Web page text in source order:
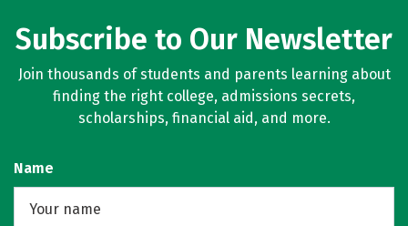
Subscribe to Our Newsletter
Join thousands of students and parents learning about
finding the right college, admissions secrets,
scholarships, financial aid, and more.
Name